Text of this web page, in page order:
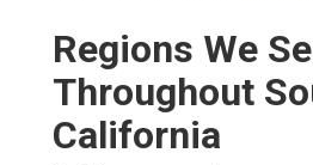
Regions We
Throughout
California